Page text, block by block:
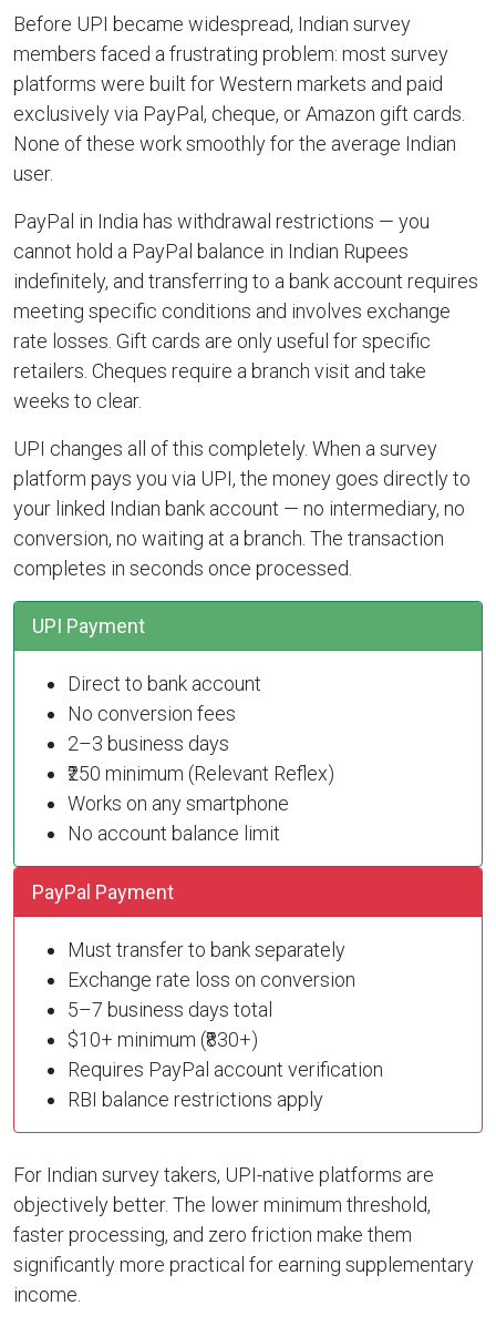
Before UPI became widespread, Indian survey
members faced a frustrating problem: most survey
platforms were built for Western markets and paid
exclusively via PayPal, cheque, or Amazon gift cards.
None of these work smoothly for the average Indian
user.
PayPal in India has withdrawal restrictions — you
cannot hold a PayPal balance in Indian Rupees
indefinitely, and transferring to a bank account requires
meeting specific conditions and involves exchange
rate losses. Gift cards are only useful for specific
retailers. Cheques require a branch visit and take
weeks to clear.
UPI changes all of this completely. When a survey
platform pays you via UPI, the money goes directly to
your linked Indian bank account — no intermediary, no
conversion, no waiting at a branch. The transaction
completes in seconds once processed.
UPI Payment
Direct to bank account
No conversion fees
2–3 business days
₹250 minimum (Relevant Reflex)
Works on any smartphone
No account balance limit
PayPal Payment
Must transfer to bank separately
Exchange rate loss on conversion
5–7 business days total
$10+ minimum (₹830+)
Requires PayPal account verification
RBI balance restrictions apply
For Indian survey takers, UPI-native platforms are
objectively better. The lower minimum threshold,
faster processing, and zero friction make them
significantly more practical for earning supplementary
income.